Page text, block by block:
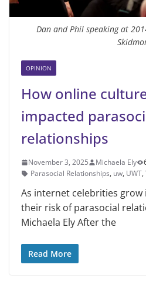
Dan and Phil speaking at
OPINION
How online
impacted
relationships
November 3, 2025 Michaela Ely
Parasocial Relationships, uw, UWT,
As internet celebrities
their risk of parasocial
Michaela Ely After the
Read More